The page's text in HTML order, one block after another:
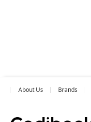
About Us Brands